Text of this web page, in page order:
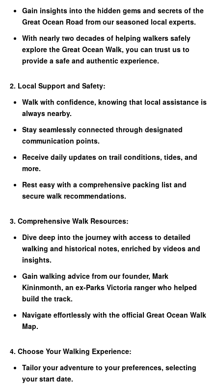
Gain insights into the hidden gems and secrets of the
Great Ocean Road from our seasoned local experts.
With nearly two decades of helping walkers safely
explore the Great Ocean Walk, you can trust us to
provide a safe and authentic experience.
2. Local Support and Safety:
Walk with confidence, knowing that local assistance is
always nearby.
Stay seamlessly connected through designated
communication points.
Receive daily updates on trail conditions, tides, and
more.
Rest easy with a comprehensive packing list and
secure walk recommendations.
3. Comprehensive Walk Resources:
Dive deep into the journey with access to detailed
walking and historical notes, enriched by videos and
insights.
Gain walking advice from our founder, Mark
Kininmonth, an ex-Parks Victoria ranger who helped
build the track.
Navigate effortlessly with the official Great Ocean Walk
Map.
4. Choose Your Walking Experience:
Tailor your adventure to your preferences, selecting
your start date.